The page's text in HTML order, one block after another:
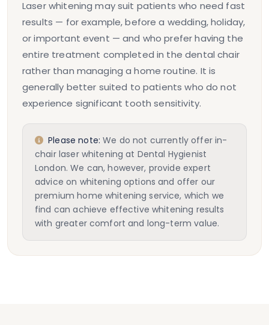
Laser whitening may suit patients who need fast
results — for example, before a wedding, holiday,
or important event — and who prefer having the
entire treatment completed in the dental chair
rather than managing a home routine. It is
generally better suited to patients who do not
experience significant tooth sensitivity.
Please note: We do not currently offer in-
chair laser whitening at Dental Hygienist
London. We can, however, provide expert
advice on whitening options and offer our
premium home whitening service, which we
find can achieve effective whitening results
with greater comfort and long-term value.